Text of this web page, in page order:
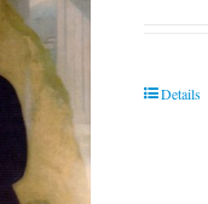
Details